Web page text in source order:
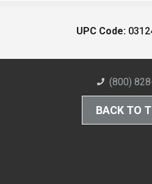
UPC Code:
(800)
BACK TO